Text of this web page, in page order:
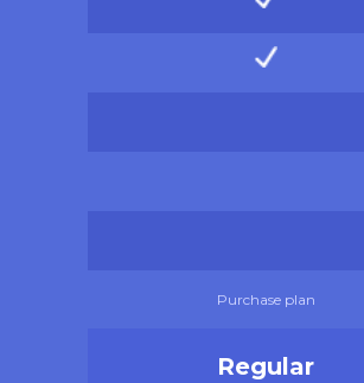
Purchase plan
Regular